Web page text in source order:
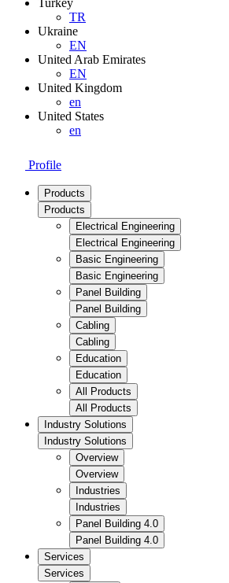
Turkey
TR
Ukraine
EN
United Arab Emirates
EN
United Kingdom
en
United States
en
Profile
Products
Products
Electrical Engineering
Electrical Engineering
Basic Engineering
Basic Engineering
Panel Building
Panel Building
Cabling
Cabling
Education
Education
All Products
All Products
Industry Solutions
Industry Solutions
Overview
Overview
Industries
Industries
Panel Building 4.0
Panel Building 4.0
Services
Services